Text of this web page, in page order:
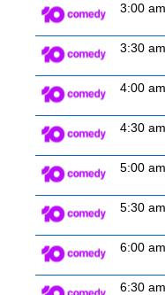
3:00 am
3:30 am
4:00 am
4:30 am
5:00 am
5:30 am
6:00 am
6:30 am